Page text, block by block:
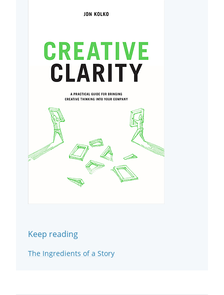
Keep reading
The Ingredients of a Story